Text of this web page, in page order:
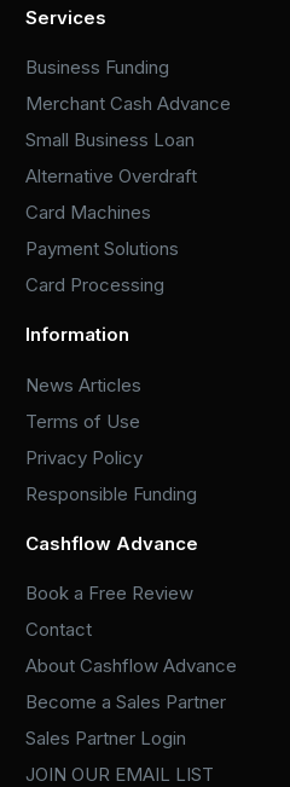
Services
Business Funding
Merchant Cash Advance
Small Business Loan
Alternative Overdraft
Card Machines
Payment Solutions
Card Processing
Information
News Articles
Terms of Use
Privacy Policy
Responsible Funding
Cashflow Advance
Book a Free Review
Contact
About Cashflow Advance
Become a Sales Partner
Sales Partner Login
JOIN OUR EMAIL LIST